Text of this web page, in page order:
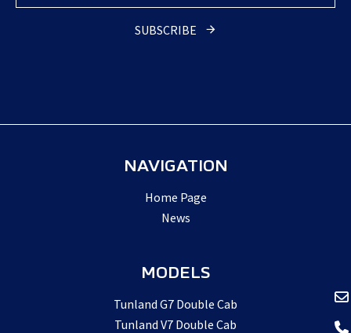
SUBSCRIBE
NAVIGATION
Home Page
News
MODELS
Tunland G7 Double Cab
Tunland V7 Double Cab